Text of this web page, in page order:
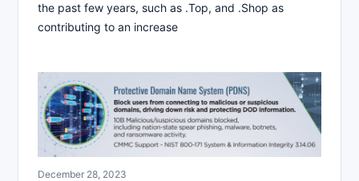
the past few years, such as .Top, and .Shop as
contributing to an increase
December 28, 2023